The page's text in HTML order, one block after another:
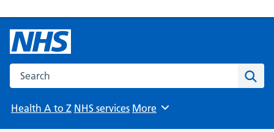
Search the NHS website
Health A to Z NHS services Browse
More